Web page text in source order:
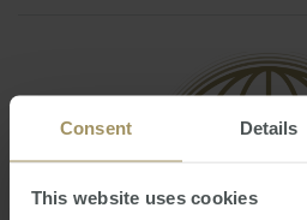
Consent Details
This website uses cookies